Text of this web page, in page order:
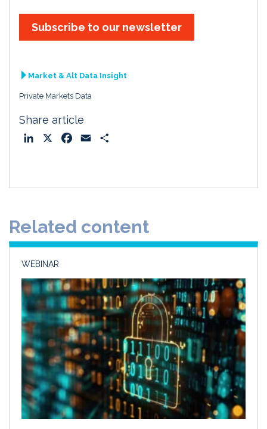
Subscribe to our newsletter
Market & Alt Data Insight
Private Markets Data
Share article
o
Related content
WEBINAR